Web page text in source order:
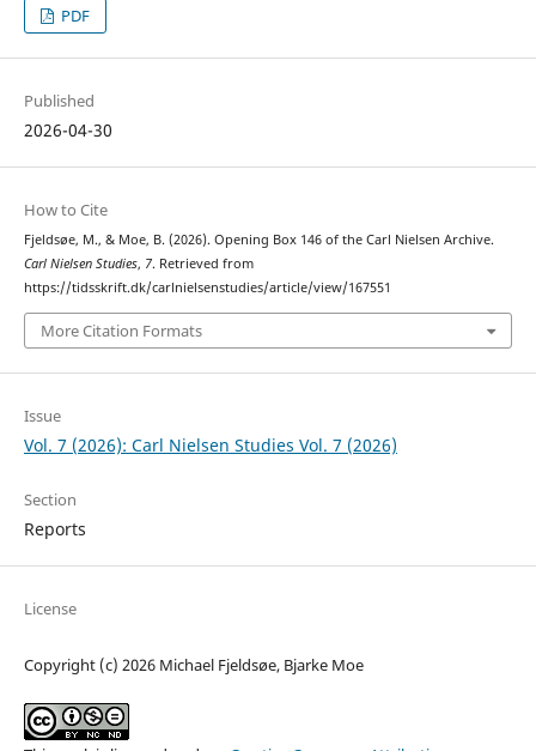
PDF
Published
2026-04-30
How to Cite
Fjeldsøe, M., & Moe, B. (2026). Opening Box 146 of the Carl Nielsen Archive.
Carl Nielsen Studies, 7. Retrieved from
https://tidsskrift.dk/carlnielsenstudies/article/view/167551
More Citation Formats
Issue
Vol. 7 (2026): Carl Nielsen Studies Vol. 7 (2026)
Section
Reports
License
Copyright (c) 2026 Michael Fjeldsøe, Bjarke Moe